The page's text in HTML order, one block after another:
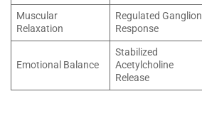
Muscular
Relaxation
Regulated Ganglion
Response
Emotional Balance
Stabilized
Acetylcholine
Release